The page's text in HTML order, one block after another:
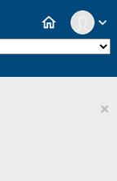
expand_more
home
×